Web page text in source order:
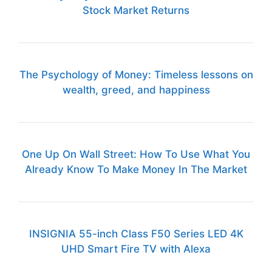
Stock Market Returns
The Psychology of Money: Timeless lessons on
wealth, greed, and happiness
One Up On Wall Street: How To Use What You
Already Know To Make Money In The Market
INSIGNIA 55-inch Class F50 Series LED 4K
UHD Smart Fire TV with Alexa